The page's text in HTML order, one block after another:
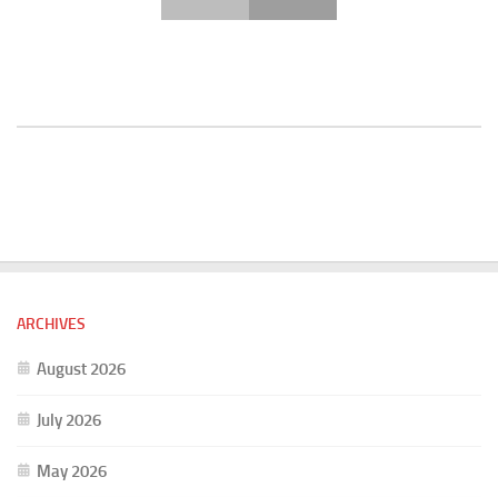
ARCHIVES
August 2026
July 2026
May 2026